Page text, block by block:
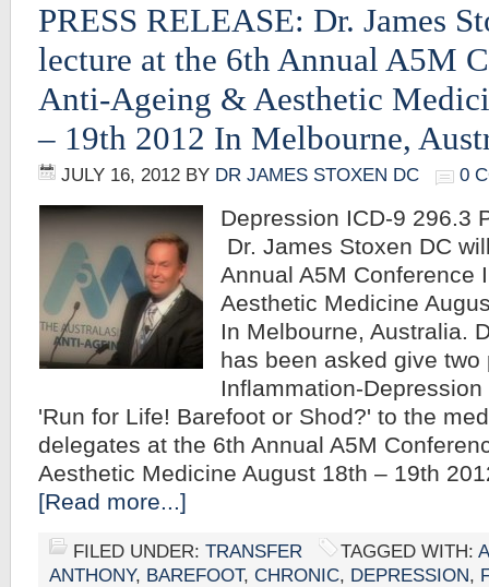
PRESS RELEASE: Dr. James
lecture at the 6th Annual A5M
Anti-Ageing & Aesthetic
– 19th 2012 In Melbourne,
JULY 16, 2012 BY DR JAMES STOXEN DC 0
Depression ICD-9 296.3
Dr. James Stoxen DC
Annual A5M Conference
Aesthetic Medicine
In Melbourne, Australia.
has been asked give
Inflammation-
'Run for Life! Barefoot or Shod?' to the
delegates at the 6th Annual A5M
Aesthetic Medicine August 18th – 19th
[Read more...]
FILED UNDER: TRANSFER TAGGED WITH:
ANTHONY, BAREFOOT, CHRONIC, DEPRESSION,